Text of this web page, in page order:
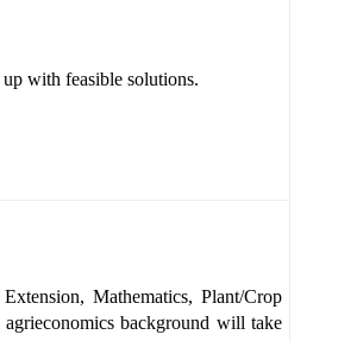
with feasible solutions.
Mathematics, Plant/Crop
background will take